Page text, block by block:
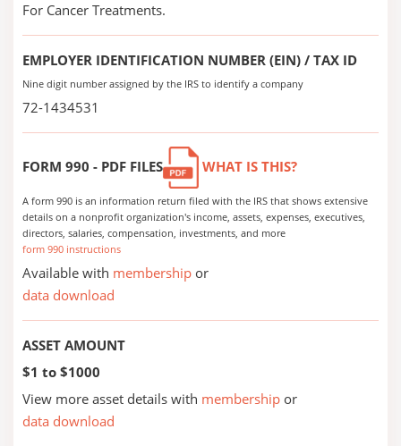
For Cancer Treatments.
EMPLOYER IDENTIFICATION NUMBER (EIN) / TAX ID
Nine digit number assigned by the IRS to identify a company
72-1434531
FORM 990 - PDF FILES WHAT IS THIS?
A form 990 is an information return filed with the IRS that shows extensive
details on a nonprofit organization's income, assets, expenses, executives,
directors, salaries, compensation, investments, and more
form 990 instructions
Available with membership or
data download
ASSET AMOUNT
$1 to $1000
View more asset details with membership or
data download